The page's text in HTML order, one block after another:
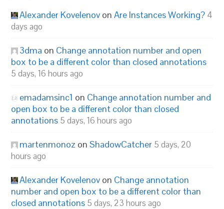
Alexander Kovelenov onAre Instances Working? 4
days ago
3dma on Change annotation number and open
box to be a different color than closed annotations
5 days, 16 hours ago
emadamsinc1 on Change annotation number and
open box to be a different color than closed
annotations 5 days, 16 hours ago
martenmonoz onShadowCatcher 5 days, 20
hours ago
Alexander Kovelenov on Change annotation
number and open box to be a different color than
closed annotations 5 days, 23 hours ago